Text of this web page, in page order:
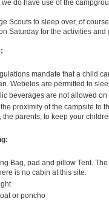
do have use of the
Scouts to sleep over, of
Saturday for the activities and
mandate that a child
Webelos are permitted to
beverages are not allowed
the proximity of the campsite to
the parents, to keep your
Bag, pad and pillow Tent.
is no cabin at this site.
or poncho